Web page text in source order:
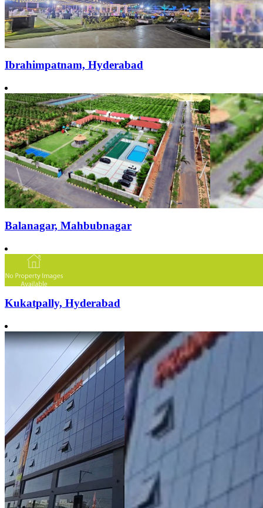
Ibrahimpatnam, Hyderabad
Balanagar, Mahbubnagar
Kukatpally, Hyderabad